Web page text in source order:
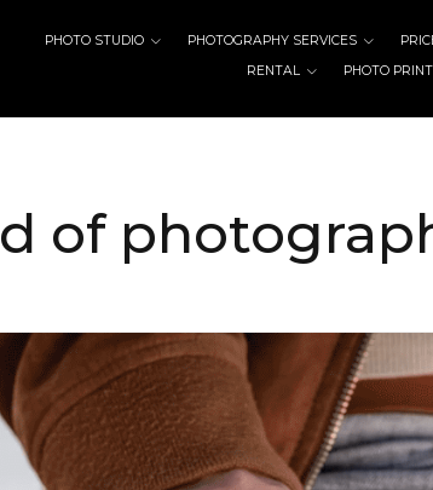
PHOTO STUDIO PHOTOGRAPHY SERVICES
RENTAL
PHOTO
of